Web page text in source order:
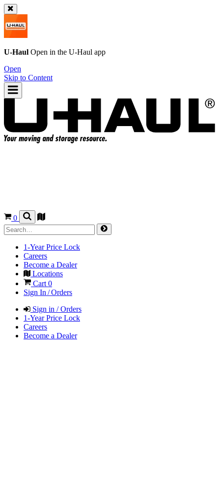
U-Haul Open in the U-Haul app
Open
Skip to Content
0
1-Year Price Lock
Careers
Become a Dealer
Locations
Cart 0
Sign In / Orders
Sign in / Orders
1-Year Price Lock
Careers
Become a Dealer